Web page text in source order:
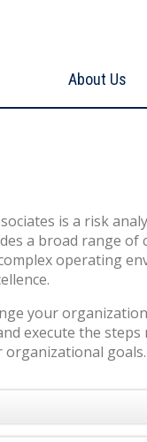
About Us
is a risk
a broad range
operating
your
execute the
goals.